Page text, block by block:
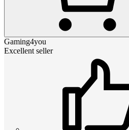
Gaming4you
Excellent seller